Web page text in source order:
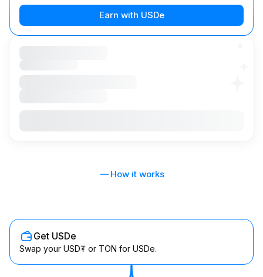
Earn with USDe
How it works
Get USDe
Swap your USD₮ or TON for USDe.